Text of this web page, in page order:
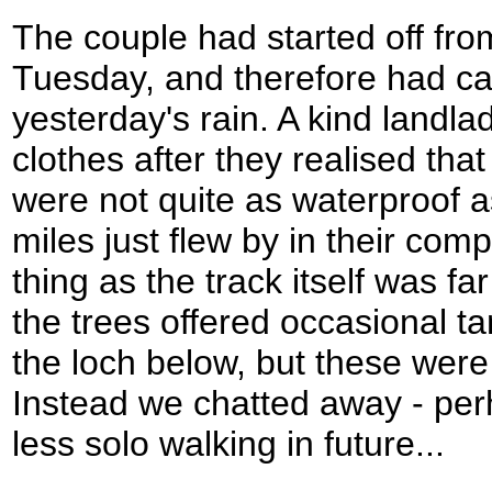
The couple had started off
Tuesday, and therefore had
yesterday's rain. A kind
clothes after they realised
were not quite as waterproof
miles just flew by in their
thing as the track itself was
the trees offered occasional
the loch below, but these
Instead we chatted away -
less solo walking in future...